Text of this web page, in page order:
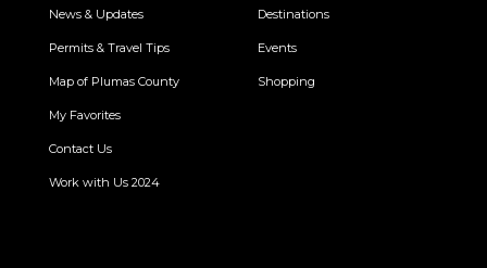
News & Updates
Permits & Travel Tips
Map of Plumas County
My Favorites
Contact Us
Work with Us 2024
Destinations
Events
Shopping